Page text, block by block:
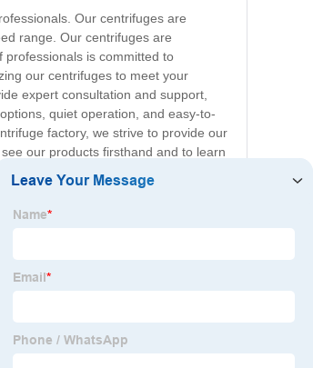
Our centrifuges are
range. Our centrifuges are
is committed to
our centrifuges to meet your
expert consultation and support,
quiet operation, and easy-to-
factory, we strive to provide our
our products firsthand and to learn
Refrigerated Benchtop